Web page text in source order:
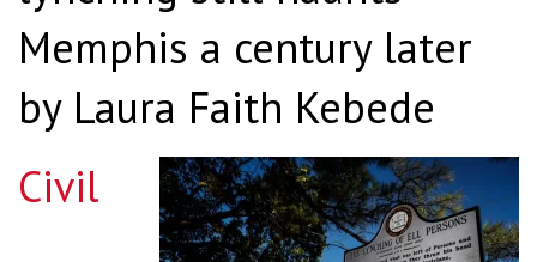
Memphis a century later
by Laura Faith Kebede
Civil